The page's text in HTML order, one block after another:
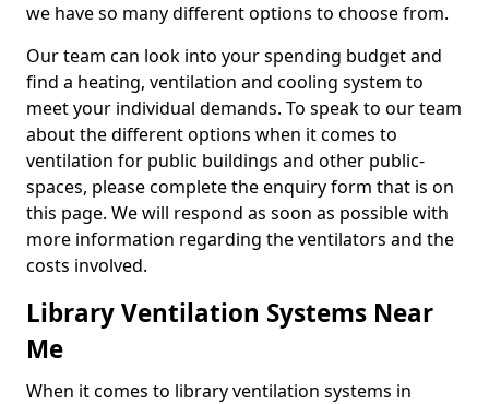
we have so many different options to choose from.
Our team can look into your spending budget and
find a heating, ventilation and cooling system to
meet your individual demands. To speak to our team
about the different options when it comes to
ventilation for public buildings and other public-
spaces, please complete the enquiry form that is on
this page. We will respond as soon as possible with
more information regarding the ventilators and the
costs involved.
Library Ventilation Systems Near
Me
When it comes to library ventilation systems in